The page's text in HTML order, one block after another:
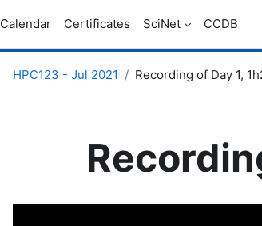
Calendar Certificates SciNet CCDB
HPC123 - Jul 2021 Recording of Day 1,